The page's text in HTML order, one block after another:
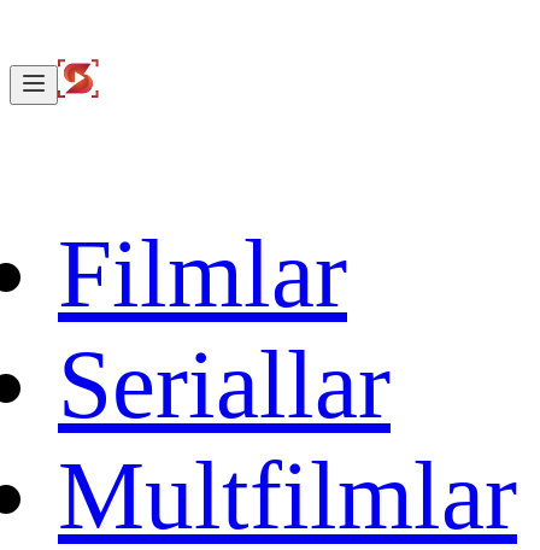
Filmlar
Seriallar
Multfilmlar